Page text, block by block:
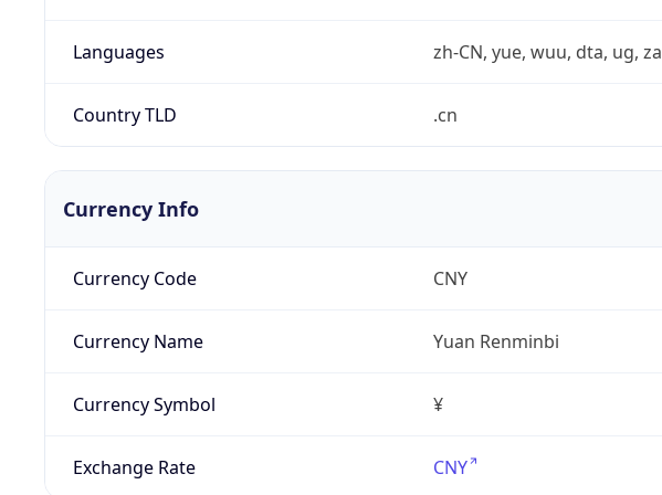
Languages zh-CN, yue, wuu, dta, ug, za
Country TLD .cn
Currency Info
Currency Code CNY
Currency Name Yuan Renminbi
Currency Symbol ¥
Exchange Rate CNY